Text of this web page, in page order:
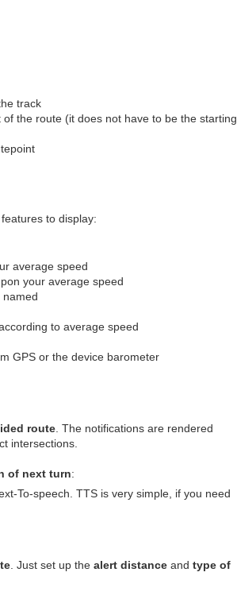
track
the route (it does not have to be the starting
to display:
average speed
your average speed
to average speed
GPS or the device barometer
route . The notifications are rendered
intersections.
of next turn:
To-speech. TTS is very simple, if you need
. Just set up the alert distance and type of